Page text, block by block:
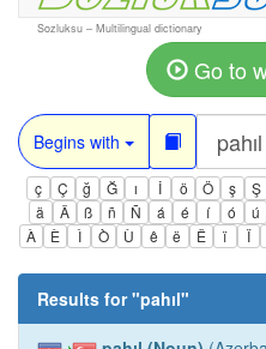
Sozluksu – Multilingual dictionary
Go to
Begins with
ç Ç ğ Ğ ı İ ö Ö ş Ş
ä
Ä ß ñ Ñ á é í ó ú
À
È Ì Ò Ù ê ë Ë ï Ï
Results for "pahıl"